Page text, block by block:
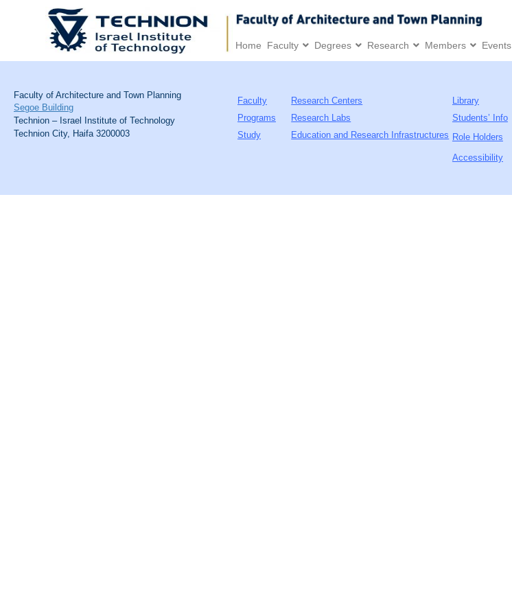
Home Faculty Degrees Research Members Events
Faculty of Architecture and Town Planning
Segoe Building
Technion – Israel Institute of Technology
Technion City, Haifa 3200003
Faculty
Programs
Study
Research Centers
Research Labs
Education and Research Infrastructures
Library
Students’ Info
Role Holders
Accessibility